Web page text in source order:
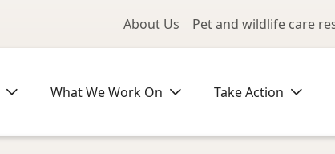
Utility
About Us Pet and wildlife care
What We Work On Take Action